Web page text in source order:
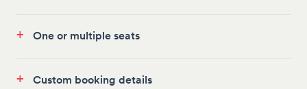
+ One or multiple seats
+ Custom booking details